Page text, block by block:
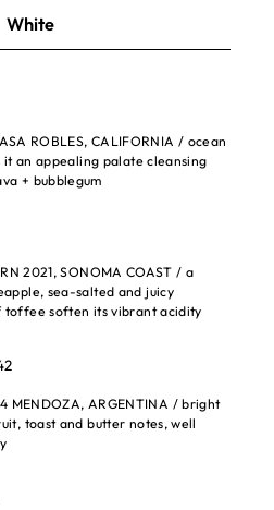
White
ROBLES, CALIFORNIA / ocean
it an appealing palate cleansing
+ bubblegum
2021, SONOMA COAST / a
sea-salted and juicy
toffee soften its vibrant acidity
MENDOZA, ARGENTINA / bright
toast and butter notes, well